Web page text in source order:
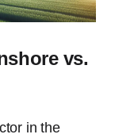
vs.
in the